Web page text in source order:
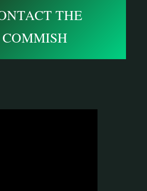
THE
COMMISH